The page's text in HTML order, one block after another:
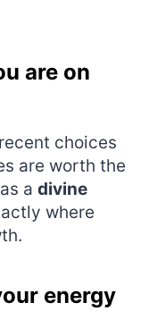
are on
choices
are worth the
a divine
where
energy